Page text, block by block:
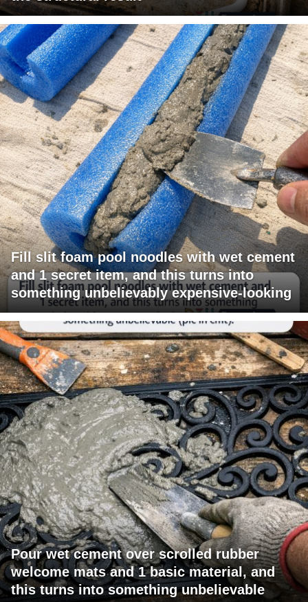
Fill slit foam pool noodles with wet cement
and 1 secret item, and this turns into
something unbelievably expensive-looking
Pour wet cement over scrolled rubber
welcome mats and 1 basic material, and
this turns into something unbelievable